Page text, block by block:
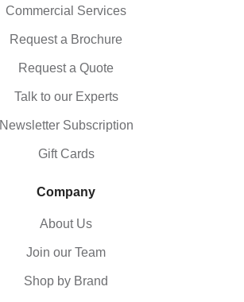
Commercial Services
Request a Brochure
Request a Quote
Talk to our Experts
Newsletter Subscription
Gift Cards
Company
About Us
Join our Team
Shop by Brand